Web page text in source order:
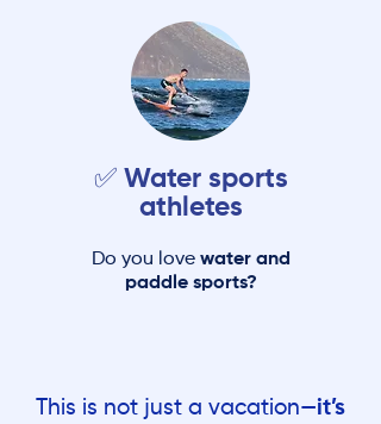
✅ Water sports
athletes
Do you love water and
paddle sports?
This is not just a vacation—it’s